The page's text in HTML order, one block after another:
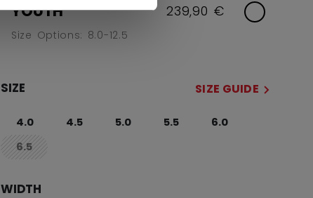
YOUTH
Size Options: 8.0-12.5
239,90 €
SIZE SIZE GUIDE
4.0 4.5 5.0 5.5
6.0
6.5not.available
WIDTH